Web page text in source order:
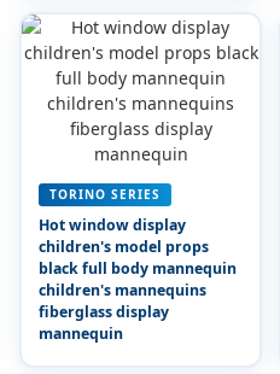
TORINO SERIES
Hot window display
children's model props
black full body mannequin
children's mannequins
fiberglass display
mannequin